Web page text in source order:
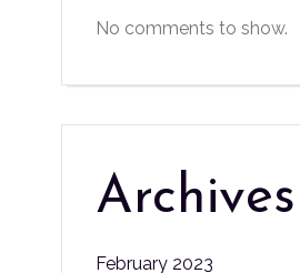
No comments to show.
Archives
February 2023